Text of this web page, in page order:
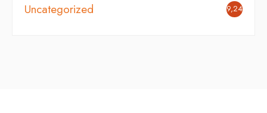
Uncategorized 9,248